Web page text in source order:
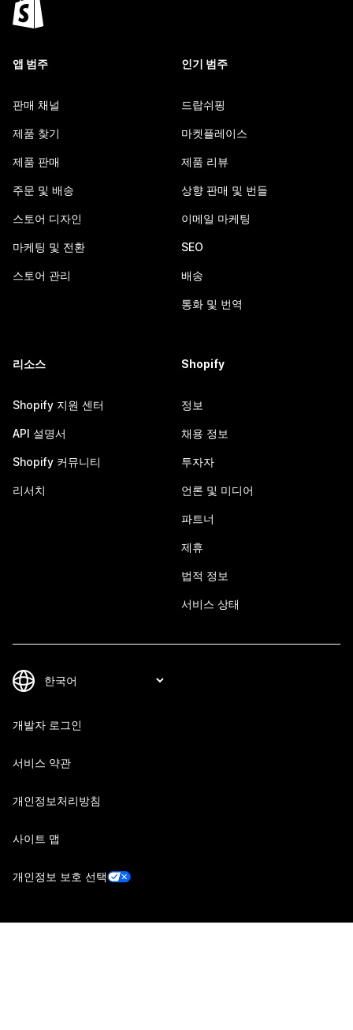
앱 범주
판매 채널
제품 찾기
제품 판매
주문 및 배송
스토어 디자인
마케팅 및 전환
스토어 관리
인기 범주
드랍쉬핑
마켓플레이스
제품 리뷰
상향 판매 및 번들
이메일 마케팅
SEO
배송
통화 및 번역
리소스
Shopify 지원 센터
API 설명서
Shopify 커뮤니티
리서치
Shopify
정보
채용 정보
투자자
언론 및 미디어
파트너
제휴
법적 정보
서비스 상태
개발자 로그인
서비스 약관
개인정보처리방침
사이트 맵
개인정보 보호 선택